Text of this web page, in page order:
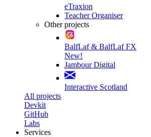
eTraxion
Teacher Organiser
Other projects
BalfLaf & BalfLaf FX
New!
Jambour Digital
Interactive Scotland
All projects
Devkit
GitHub
Labs
Services